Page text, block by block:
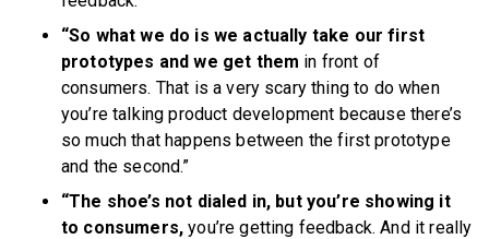
“So what we do is we actually take our first
prototypes and we get them in front of
consumers. That is a very scary thing to do when
you’re talking product development because there’s
so much that happens between the first prototype
and the second.”
“The shoe’s not dialed in, but you’re showing it
to consumers,you’re getting feedback. And it really